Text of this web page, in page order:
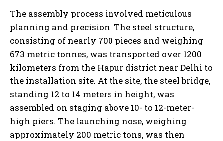
The assembly process involved meticulous
planning and precision. The steel structure,
consisting of nearly 700 pieces and weighing
673 metric tonnes, was transported over 1200
kilometers from the Hapur district near Delhi to
the installation site. At the site, the steel bridge,
standing 12 to 14 meters in height, was
assembled on staging above 10- to 12-meter-
high piers. The launching nose, weighing
approximately 200 metric tons, was then